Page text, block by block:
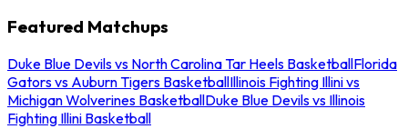
Featured Matchups
Duke Blue Devils vs North Carolina Tar Heels BasketballFlorida
Gators vs Auburn Tigers BasketballIllinois Fighting Illini vs
Michigan Wolverines BasketballDuke Blue Devils vs Illinois
Fighting Illini Basketball